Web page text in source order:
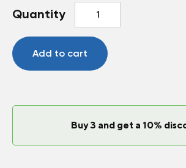
Quantity
7-
3-
Add to cart
Buy 3 and get a 10%